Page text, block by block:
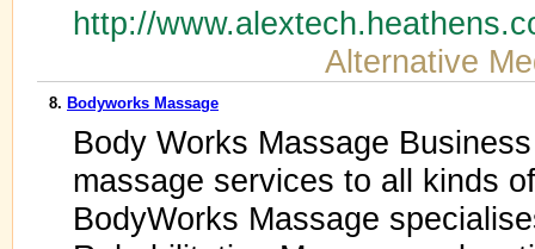
http://
Alternative
8. Bodyworks Massage
Body Works Massage
massage services to all kinds
BodyWorks Massage